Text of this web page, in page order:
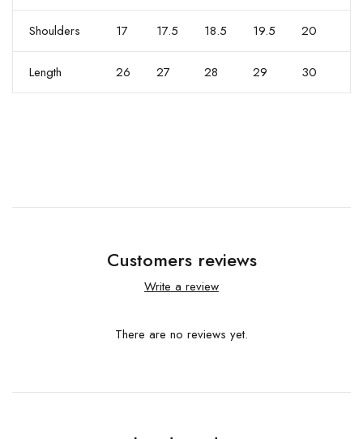
Shoulders 17 17.5 18.5 19.5 20
Length 26 27 28 29 30
Customers reviews
Write a review
There are no reviews yet.